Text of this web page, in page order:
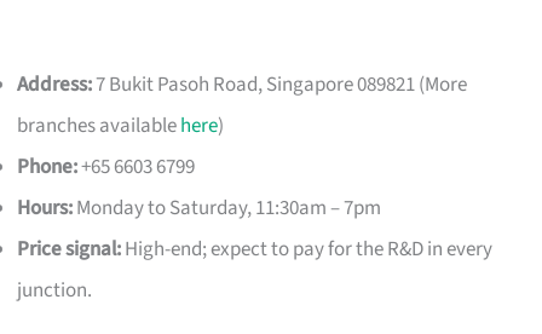
Address:7 Bukit Pasoh Road, Singapore 089821 (More
branches availablehere)
Phone:+65 6603 6799
Hours:Monday to Saturday, 11:30am – 7pm
Price signal:High-end; expect to pay for the R&D in every
junction.